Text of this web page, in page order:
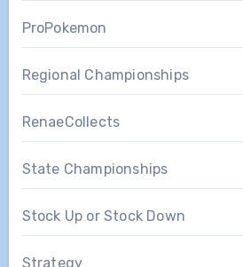
ProPokemon
Regional Championships
RenaeCollects
State Championships
Stock Up or Stock Down
Strategy